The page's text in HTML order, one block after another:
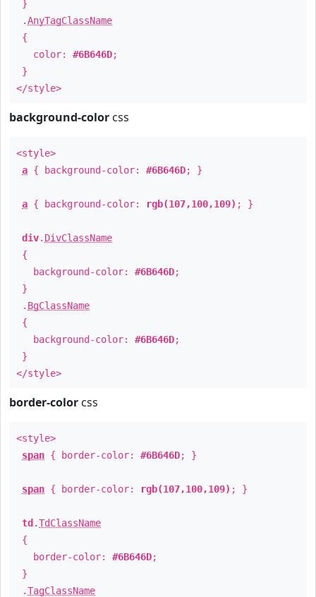
}
.AnyTagClassName
{
color: #6B646D;
}
</style>
background-color css
<style>
a { background-color: #6B646D; }
a { background-color: rgb(107,100,109) ; }
div. DivClassName
{
background-color: #6B646D;
}
. BgClassName
{
background-color: #6B646D;
}
</style>
border-color css
<style>
span { border-color: #6B646D; }
span { border-color: rgb(107,100,109) ; }
td .TdClassName
{
border-color: #6B646D;
}
.TagClassName